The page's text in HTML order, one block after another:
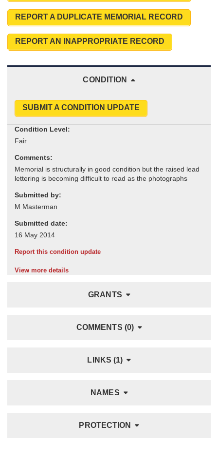
REPORT A DUPLICATE MEMORIAL RECORD
REPORT AN INAPPROPRIATE RECORD
CONDITION
SUBMIT A CONDITION UPDATE
Condition Level:
Comments:
Submitted by:
Submitted date:
Report this condition update
View more details
GRANTS
COMMENTS (0)
LINKS (1)
NAMES
PROTECTION